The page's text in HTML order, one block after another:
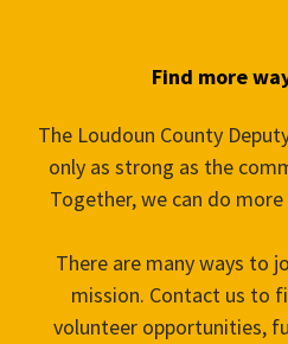
Find more
The Loudoun County
only as strong as the
Together, we can do
There are many ways to
mission. Contact us to
volunteer opportunities,